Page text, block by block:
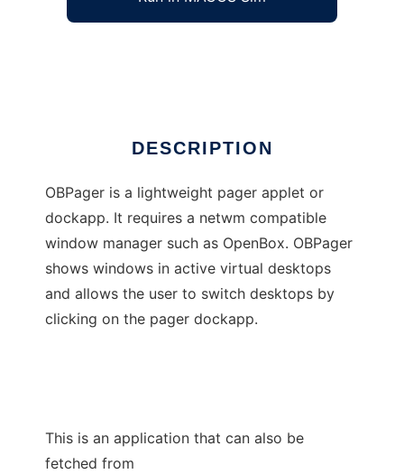
DESCRIPTION
OBPager is a lightweight pager applet or
dockapp. It requires a netwm compatible
window manager such as OpenBox. OBPager
shows windows in active virtual desktops
and allows the user to switch desktops by
clicking on the pager dockapp.
This is an application that can also be
fetched from